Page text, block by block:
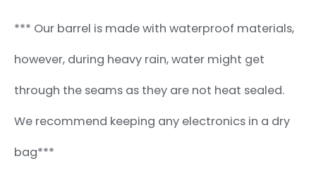
*** Our barrel is made with waterproof materials,
however, during heavy rain, water might get
through the seams as they are not heat sealed.
We recommend keeping any electronics in a dry
bag***